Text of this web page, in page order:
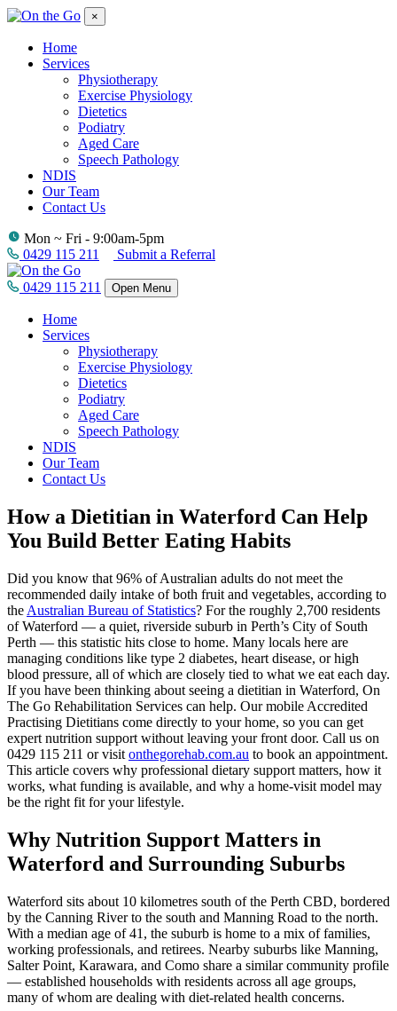
×
Home
Services
Physiotherapy
Exercise Physiology
Dietetics
Podiatry
Aged Care
Speech Pathology
NDIS
Our Team
Contact Us
Mon ~ Fri - 9:00am-5pm
0429 115 211
Submit a Referral
0429 115 211 Open Menu
Home
Services
Physiotherapy
Exercise Physiology
Dietetics
Podiatry
Aged Care
Speech Pathology
NDIS
Our Team
Contact Us
How a Dietitian in Waterford Can Help
You Build Better Eating Habits
Did you know that 96% of Australian adults do not meet the
recommended daily intake of both fruit and vegetables, according to
the Australian Bureau of Statistics? For the roughly 2,700 residents
of Waterford — a quiet, riverside suburb in Perth’s City of South
Perth — this statistic hits close to home. Many locals here are
managing conditions like type 2 diabetes, heart disease, or high
blood pressure, all of which are closely tied to what we eat each day.
If you have been thinking about seeing a dietitian in Waterford, On
The Go Rehabilitation Services can help. Our mobile Accredited
Practising Dietitians come directly to your home, so you can get
expert nutrition support without leaving your front door. Call us on
0429 115 211 or visit onthegorehab.com.au to book an appointment.
This article covers why professional dietary support matters, how it
works, what funding is available, and why a home-visit model may
be the right fit for your lifestyle.
Why Nutrition Support Matters in
Waterford and Surrounding Suburbs
Waterford sits about 10 kilometres south of the Perth CBD, bordered
by the Canning River to the south and Manning Road to the north.
With a median age of 41, the suburb is home to a mix of families,
working professionals, and retirees. Nearby suburbs like Manning,
Salter Point, Karawara, and Como share a similar community profile
— established households with residents across all age groups,
many of whom are dealing with diet-related health concerns.